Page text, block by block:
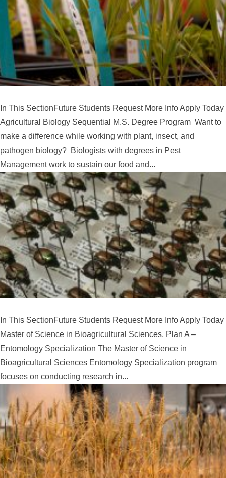
In This SectionFuture Students Request More Info Apply Today
Agricultural Biology Sequential M.S. Degree Program Want to
make a difference while working with plant, insect, and
pathogen biology? Biologists with degrees in Pest
Management work to sustain our food and...
In This SectionFuture Students Request More Info Apply Today
Master of Science in Bioagricultural Sciences, Plan A –
Entomology Specialization The Master of Science in
Bioagricultural Sciences Entomology Specialization program
focuses on conducting research in...